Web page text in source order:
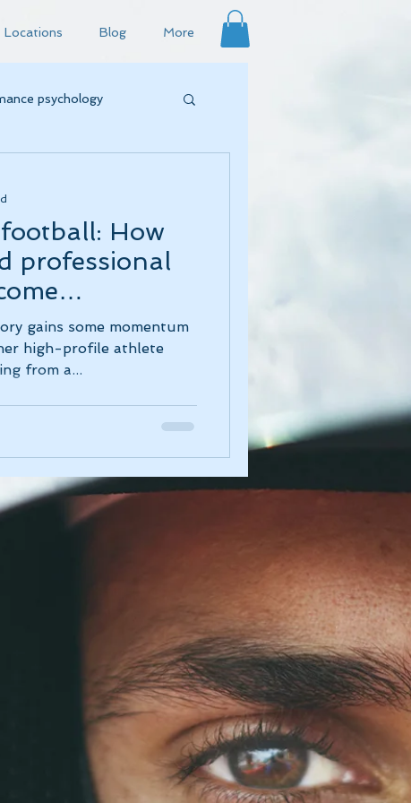
Locations Blog More
psychology
How
professional
gains some momentum
high-profile athlete
from a...